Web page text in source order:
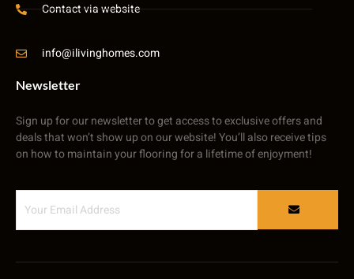
Contact via website
info@ilivinghomes.com
Newsletter
Sign up for our newsletter to get access to exclusive offers and
deals that won’t show up on our website! You’ll also receive tips
on how to maintain your flooring for a lifetime of enjoyment!